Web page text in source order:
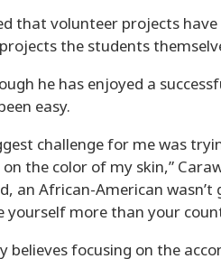
that volunteer projects
the students
he has enjoyed a
easy.
challenge for me was
the color of my skin,”
an African-American
yourself more than your
believes focusing on the